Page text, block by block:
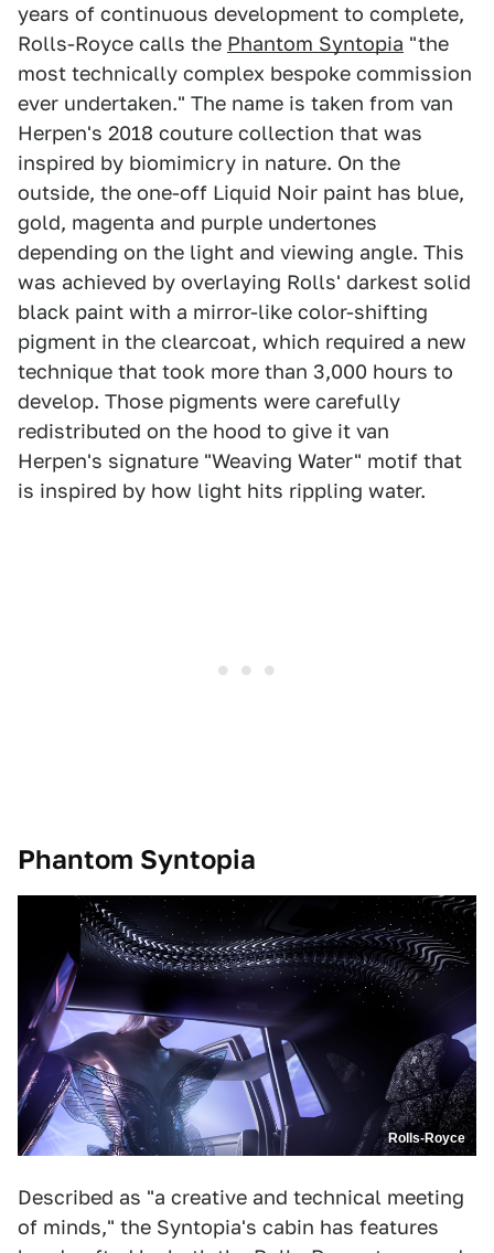
years of continuous development to complete,
Rolls-Royce calls the Phantom Syntopia "the
most technically complex bespoke commission
ever undertaken." The name is taken from van
Herpen's 2018 couture collection that was
inspired by biomimicry in nature. On the
outside, the one-off Liquid Noir paint has blue,
gold, magenta and purple undertones
depending on the light and viewing angle. This
was achieved by overlaying Rolls' darkest solid
black paint with a mirror-like color-shifting
pigment in the clearcoat, which required a new
technique that took more than 3,000 hours to
develop. Those pigments were carefully
redistributed on the hood to give it van
Herpen's signature "Weaving Water" motif that
is inspired by how light hits rippling water.
Phantom Syntopia
Rolls-Royce
Described as "a creative and technical meeting
of minds," the Syntopia's cabin has features